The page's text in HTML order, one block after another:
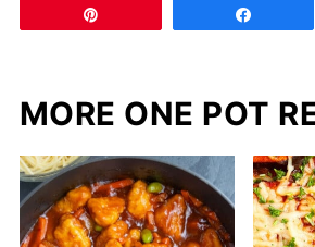
MORE ONE POT